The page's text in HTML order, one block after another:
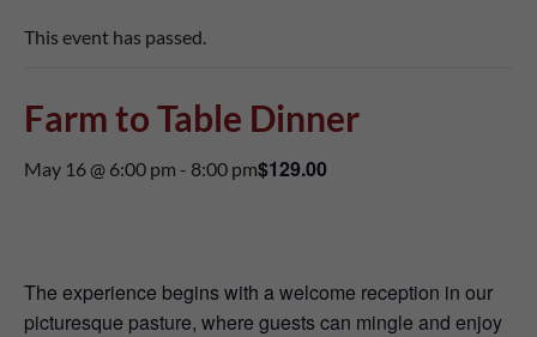
This event has passed.
Farm to Table Dinner
May 16 @ 6:00 pm - 8:00 pm$129.00
The experience begins with a welcome reception in our
picturesque pasture, where guests can mingle and enjoy